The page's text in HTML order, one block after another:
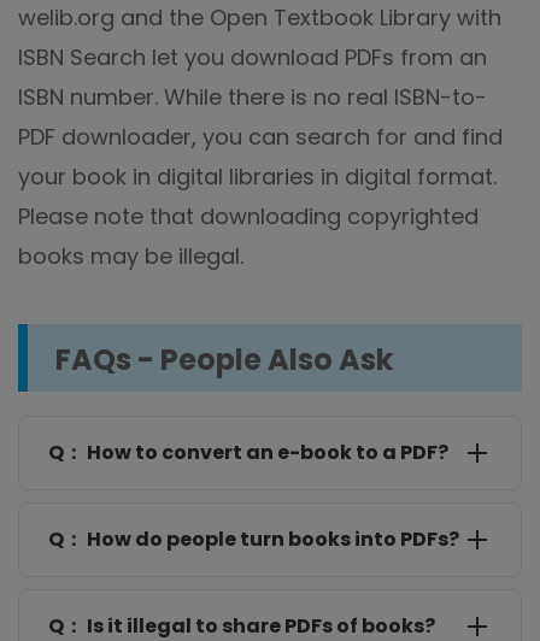
welib.org and the Open Textbook Library with
ISBN Search let you download PDFs from an
ISBN number. While there is no real ISBN-to-
PDF downloader, you can search for and find
your book in digital libraries in digital format.
Please note that downloading copyrighted
books may be illegal.
FAQs - People Also Ask
Q： How to convert an e-book to a PDF?
and there are also onlineebook-to-PDF converters
Q： How do people turn books into PDFs?
lets you scan book pages into a PDF with a scanner.
Q： Is it illegal to share PDFs of books?